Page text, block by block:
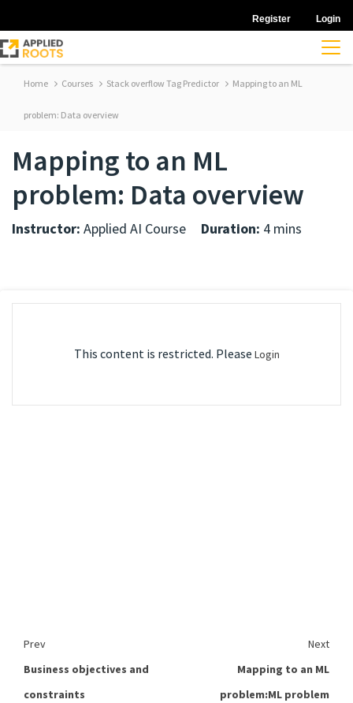
Register Login
Home Courses Stack overflow Tag Predictor Mapping to an ML
problem: Data overview
Mapping to an ML
problem: Data overview
Instructor: Applied AI Course Duration: 4 mins
This content is restricted. Please Login
Prev
Next
Business objectives and
constraints
Mapping to an ML
problem:ML problem